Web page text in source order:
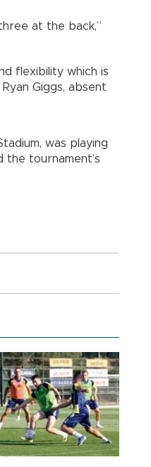
at the back,”
flexibility which is
Giggs, absent
was playing
tournament’s